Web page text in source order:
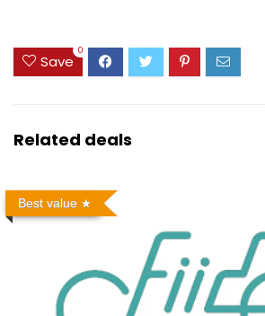
Save
0
Related deals
Best value